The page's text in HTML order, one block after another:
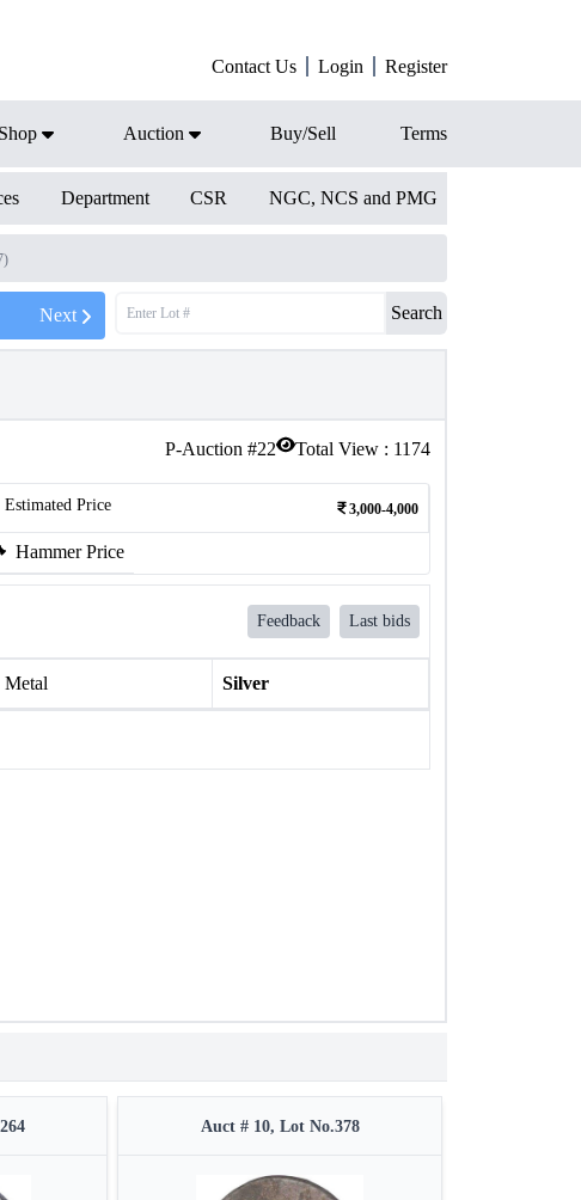
Contact Us Login Register
Auction Buy/Sell Terms
Department CSR NGC, NCS and PMG
Next Search
P-Auction #22 Total View : 1174
Estimated Price 3,000-4,000
Hammer Price
Feedback Last bids
Metal Silver
Auct # 10, Lot No.378